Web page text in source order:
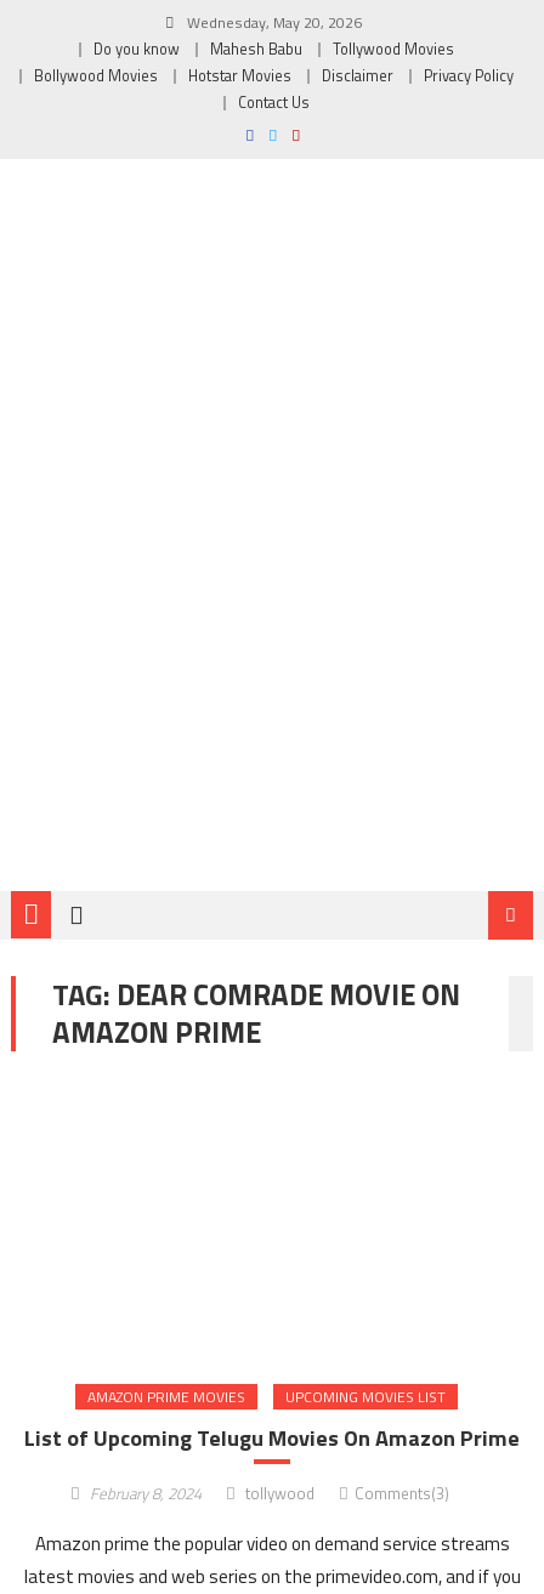
Wednesday, May 20, 2026
Do you know
Mahesh Babu
Tollywood Movies
Bollywood Movies
Hotstar Movies Disclaimer
Privacy Policy
Contact Us
TAG: DEAR COMRADE MOVIE ON
AMAZON PRIME
AMAZON PRIME MOVIES UPCOMING MOVIES LIST
List of Upcoming Telugu Movies On Amazon Prime
February 8, 2024 tollywood Comments(3)
Amazon prime the popular video on demand service streams
latest movies and web series on the primevideo.com, and if you